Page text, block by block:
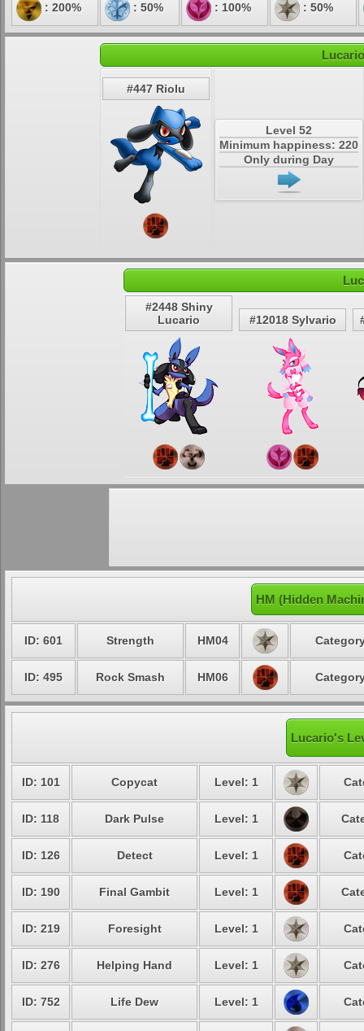
: 200% : 50% : 100% : 50%
#447 Riolu
Level 52
Minimum happiness: 220
Only during Day
#2448 Shiny
Lucario
#12018 Sylvario
HM (Hidden
ID: 601 Strength HM04
ID: 495 Rock Smash HM06
Lucario's
ID: 101 Copycat Level: 1
ID: 118 Dark Pulse Level: 1
ID: 126 Detect Level: 1
ID: 190 Final Gambit Level: 1
ID: 219 Foresight Level: 1
ID: 276 Helping Hand Level: 1
ID: 752 Life Dew Level: 1